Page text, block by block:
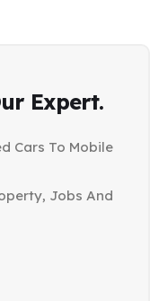
Expert.
Cars To Mobile
Jobs And